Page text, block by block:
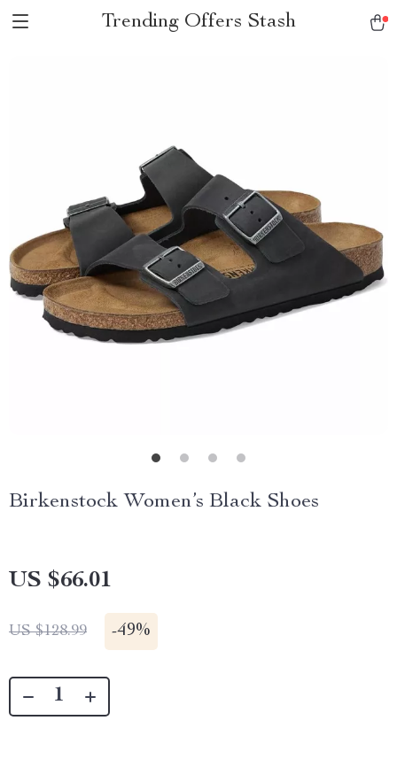
Trending Offers Stash
Birkenstock Women’s Black Shoes
US $66.01
US $128.99 -49%